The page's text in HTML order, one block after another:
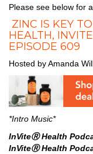
Please see below for
ZINC IS KEY
HEALTH,
EPISODE 609
Hosted by Amanda
*Intro Music*
InViteⓇ Health
InViteⓇ Health